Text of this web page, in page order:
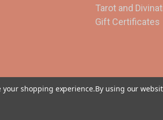
Tarot and
Gift Certificates
your shopping experience.By using our